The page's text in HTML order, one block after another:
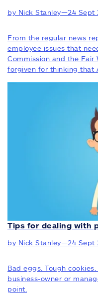
by Nick Stanley—24 Sept
From the regular news
employee issues that
Commission and the Fair
forgiven for thinking that
Tips for dealing with
by Nick Stanley—24 Sept
Bad eggs. Tough
business-owner or
point.